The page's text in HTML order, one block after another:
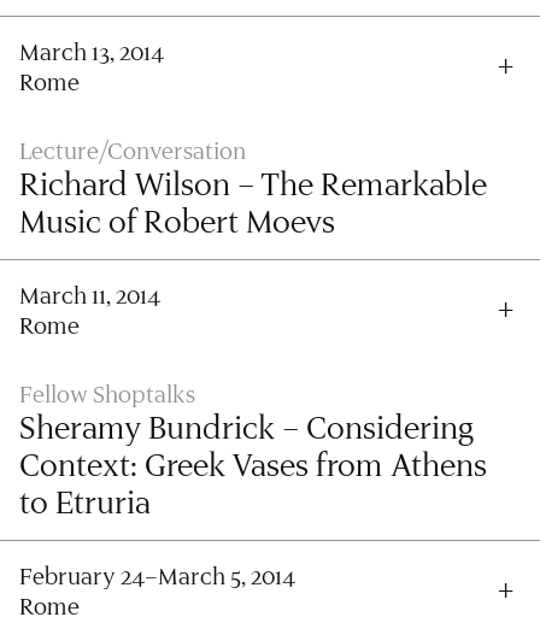
March 13, 2014
Rome
Lecture/Conversation
Richard Wilson – The Remarkable
Music of Robert Moevs
March 11, 2014
Rome
Fellow Shoptalks
Sheramy Bundrick – Considering
Context: Greek Vases from Athens
to Etruria
February 24–March 5, 2014
Rome